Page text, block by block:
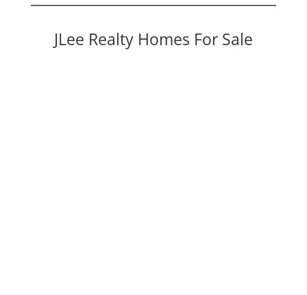
JLee Realty Homes For Sale